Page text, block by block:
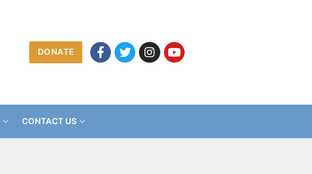
DONATE
CONTACT US